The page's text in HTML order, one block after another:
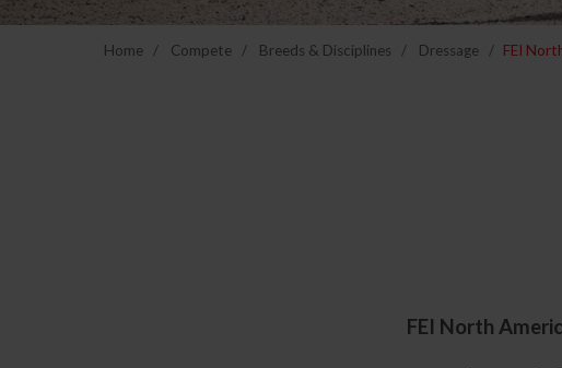
Home Compete Breeds & Disciplines Dressage FEI
FEI North